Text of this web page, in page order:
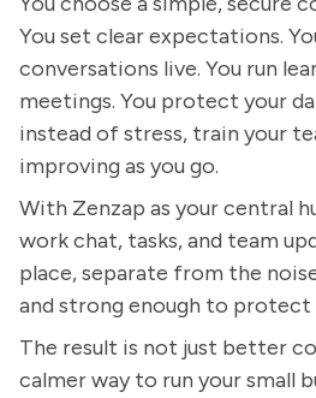
You set clear expectations.
conversations live. You run
meetings. You protect your
instead of stress, train your
improving as you go.
With Zenzap as your central
work chat, tasks, and team
place, separate from the
and strong enough to protect
The result is not just better
calmer way to run your small